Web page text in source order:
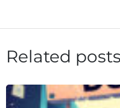
Related posts